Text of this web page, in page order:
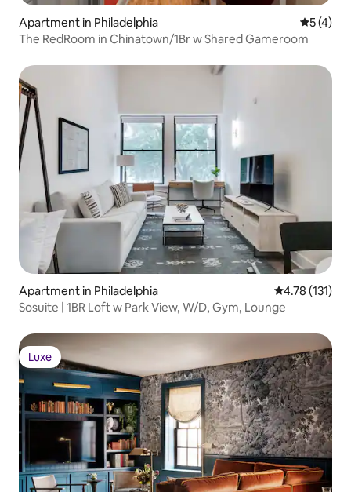
Apartment in Philadelphia 5 out of
5 (4)
The RedRoom in Chinatown/1Br w Shared Gameroom
Apartment in Philadelphia 4.78 out of 5
4.78 (131)
Sosuite | 1BR Loft w Park View, W/D, Gym, Lounge
Luxe
Luxe